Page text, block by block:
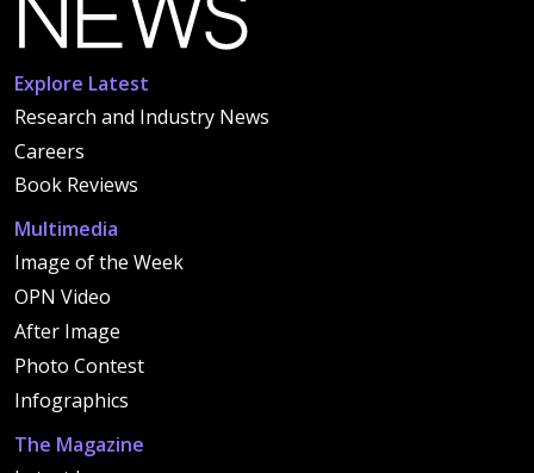
Explore Latest
Research and Industry News
Careers
Book Reviews
Multimedia
Image of the Week
OPN Video
After Image
Photo Contest
Infographics
The Magazine